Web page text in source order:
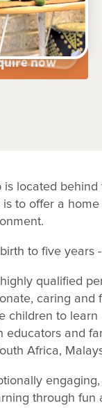
now
located
to offer a
to five
qualified
caring
children to
educators and
Africa,
through fun